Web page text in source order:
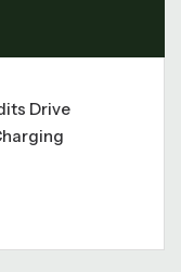
Drive